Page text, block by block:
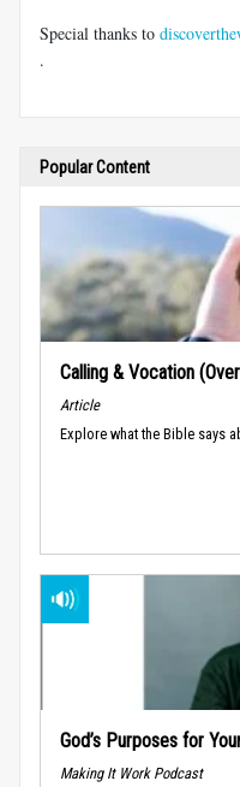
Special thanks to
.
Popular Content
Calling & Vocation
Article
Explore what the Bible says
God’s Purposes for
Making It Work Podcast